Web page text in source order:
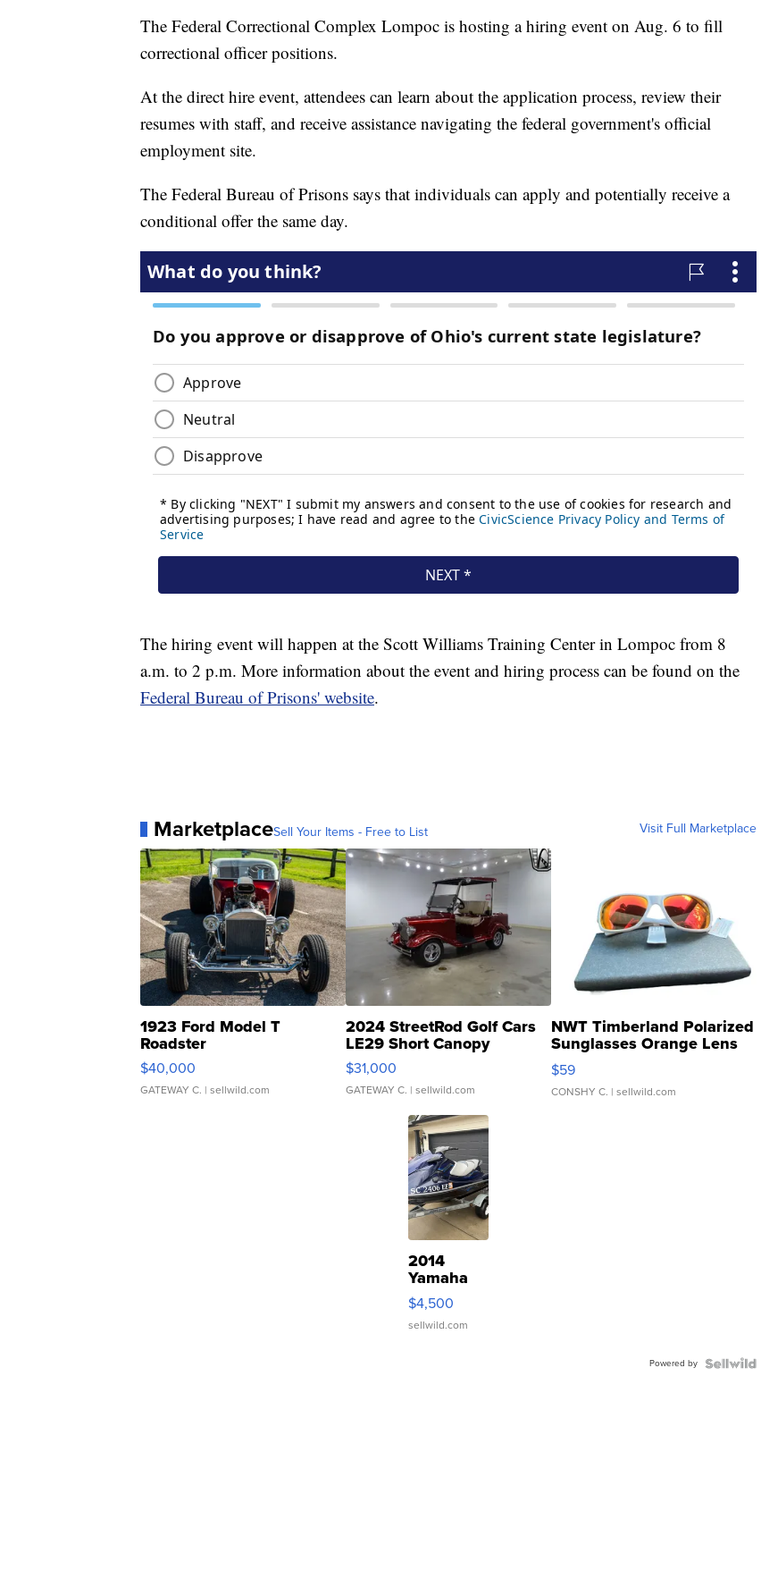
The Federal Correctional Complex Lompoc is hosting a hiring event on Aug. 6 to fill
correctional officer positions.
At the direct hire event, attendees can learn about the application process, review their
resumes with staff, and receive assistance navigating the federal government's official
employment site.
The Federal Bureau of Prisons says that individuals can apply and potentially receive a
conditional offer the same day.
The hiring event will happen at the Scott Williams Training Center in Lompoc from 8
a.m. to 2 p.m. More information about the event and hiring process can be found on the
Federal Bureau of Prisons' website.
MarketplaceSell Your Items - Free to List Visit Full Marketplace
1923 Ford Model T
Roadster
$40,000
GATEWAY C. | sellwild.com
2024 StreetRod Golf Cars
LE29 Short Canopy
$31,000
GATEWAY C. | sellwild.com
NWT Timberland Polarized
Sunglasses Orange Lens
Gray and Ora...
$59
CONSHY C. | sellwild.com
2014
Yamaha
VX Deluxe
$4,500
sellwild.com
Powered by